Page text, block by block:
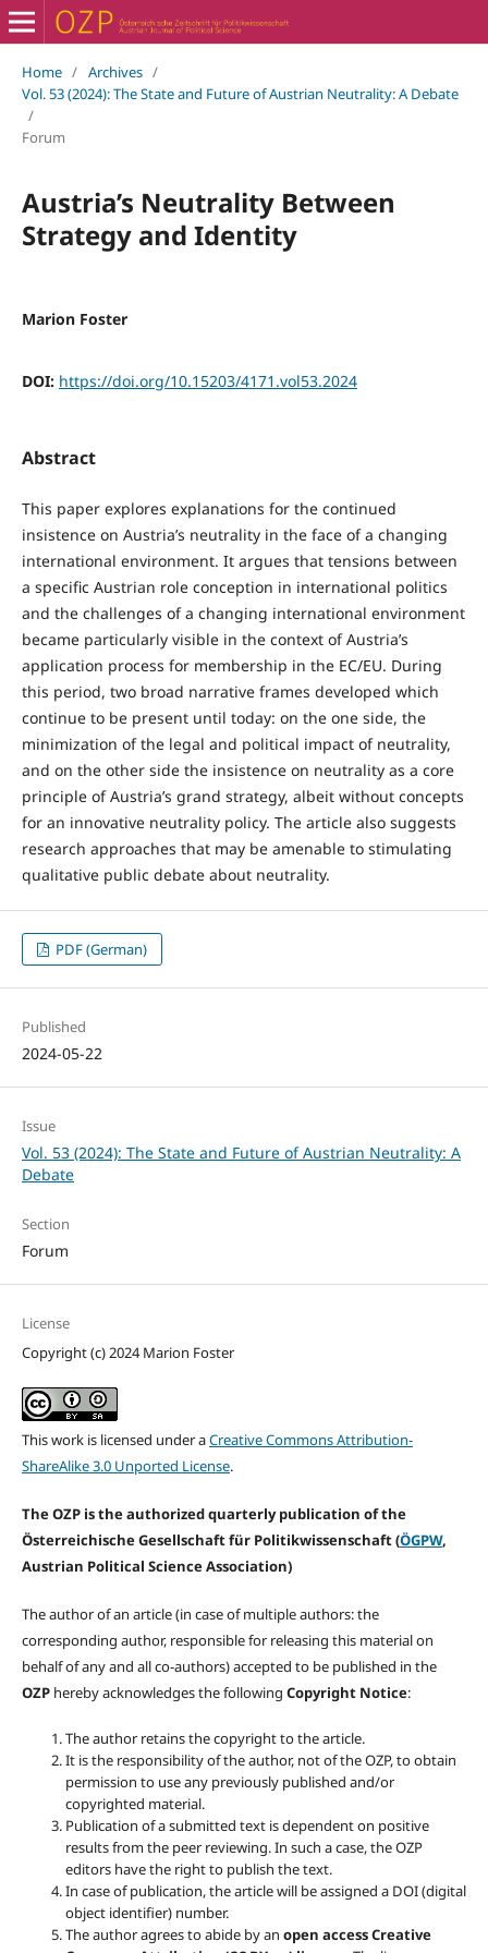
Home / Archives /
Vol. 53 (2024): The State and Future of Austrian Neutrality: A Debate
/
Forum
Austria’s Neutrality Between
Strategy and Identity
Marion Foster
DOI: https://doi.org/10.15203/4171.vol53.2024
Abstract
This paper explores explanations for the continued
insistence on Austria’s neutrality in the face of a changing
international environment. It argues that tensions between
a specific Austrian role conception in international politics
and the challenges of a changing international environment
became particularly visible in the context of Austria’s
application process for membership in the EC/EU. During
this period, two broad narrative frames developed which
continue to be present until today: on the one side, the
minimization of the legal and political impact of neutrality,
and on the other side the insistence on neutrality as a core
principle of Austria’s grand strategy, albeit without concepts
for an innovative neutrality policy. The article also suggests
research approaches that may be amenable to stimulating
qualitative public debate about neutrality.
PDF (German)
Published
2024-05-22
Issue
Vol. 53 (2024): The State and Future of Austrian Neutrality: A
Debate
Section
Forum
License
Copyright (c) 2024 Marion Foster
This work is licensed under aCreative Commons Attribution-
ShareAlike 3.0 Unported License.
The OZP is the authorized quarterly publication of the
Österreichische Gesellschaft für Politikwissenschaft (ÖGPW,
Austrian Political Science Association)
The author of an article (in case of multiple authors: the
corresponding author, responsible for releasing this material on
behalf of any and all co-authors) accepted to be published in the
OZP hereby acknowledges the following Copyright Notice:
The author retains the copyright to the article.
It is the responsibility of the author, not of the OZP, to obtain
permission to use any previously published and/or
copyrighted material.
Publication of a submitted text is dependent on positive
results from the peer reviewing. In such a case, the OZP
editors have the right to publish the text.
In case of publication, the article will be assigned a DOI (digital
object identifier) number.
The author agrees to abide by an open access Creative